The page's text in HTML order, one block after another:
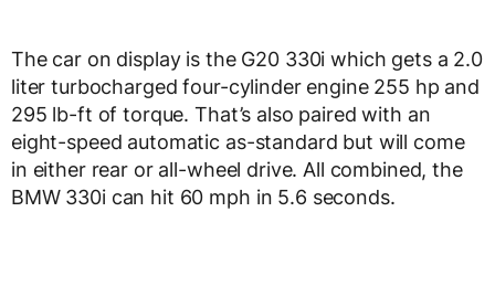
The car on display is the G20 330i which gets a 2.0
liter turbocharged four-cylinder engine 255 hp and
295 lb-ft of torque. That’s also paired with an
eight-speed automatic as-standard but will come
in either rear or all-wheel drive. All combined, the
BMW 330i can hit 60 mph in 5.6 seconds.